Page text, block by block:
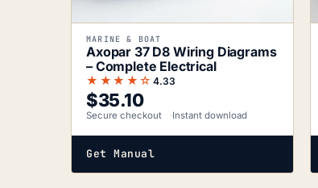
MARINE & BOAT
Axopar 37 D8 Wiring Diagrams
– Complete Electrical
★★★★☆ 4.33
$35.10
Secure checkout Instant download
Get Manual